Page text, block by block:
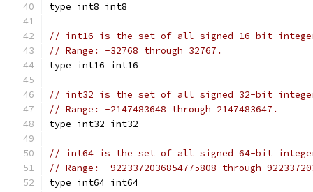
type int8 int8
// int16 is the set of all signed 16-bit
// Range: -32768 through 32767.
type int16 int16
// int32 is the set of all signed 32-bit
// Range: -2147483648 through 2147483647.
type int32 int32
// int64 is the set of all signed 64-bit
// Range: -9223372036854775808 through
type int64 int64